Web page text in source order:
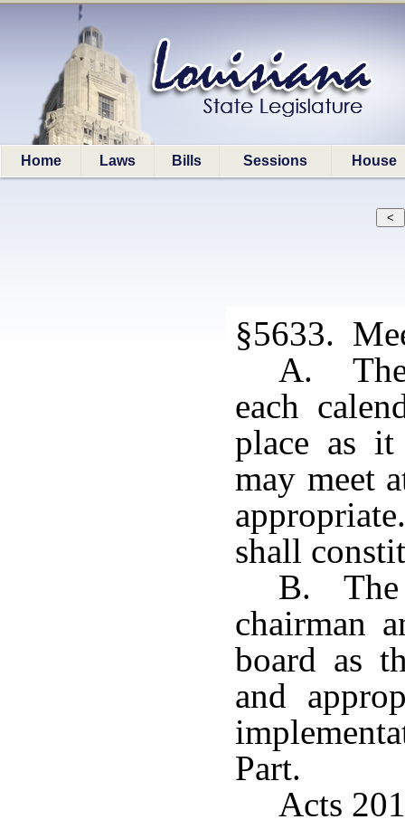
Home Laws Bills Sessions House
§5633.
A. The
each
place as
may meet
shall
B. The
chairman
board as
and
Part.
Acts